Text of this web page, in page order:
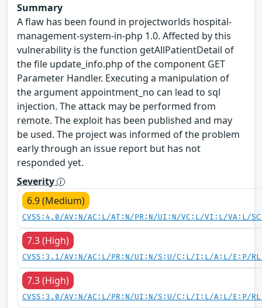
Summary
A flaw has been found in projectworlds hospital-
management-system-in-php 1.0. Affected by this
vulnerability is the function getAllPatientDetail of
the file update_info.php of the component GET
Parameter Handler. Executing a manipulation of
the argument appointment_no can lead to sql
injection. The attack may be performed from
remote. The exploit has been published and may
be used. The project was informed of the problem
early through an issue report but has not
responded yet.
Severity
6.9 (Medium)
CVSS:4.0/AV:N/AC:L/AT:N/PR:N/UI:N/VC:L/VI:L/VA:L/
7.3 (High)
CVSS:3.1/AV:N/AC:L/PR:N/UI:N/S:U/C:L/I:L/A:L/E:P/
7.3 (High)
CVSS:3.0/AV:N/AC:L/PR:N/UI:N/S:U/C:L/I:L/A:L/E:P/